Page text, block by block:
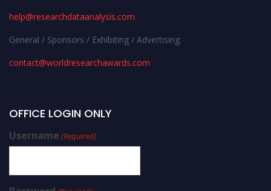
help@researchdataanalysis.com
General / Sponsors / Exhibiting / Advertising:
contact@worldresearchawards.com
OFFICE LOGIN ONLY
Username (Required)